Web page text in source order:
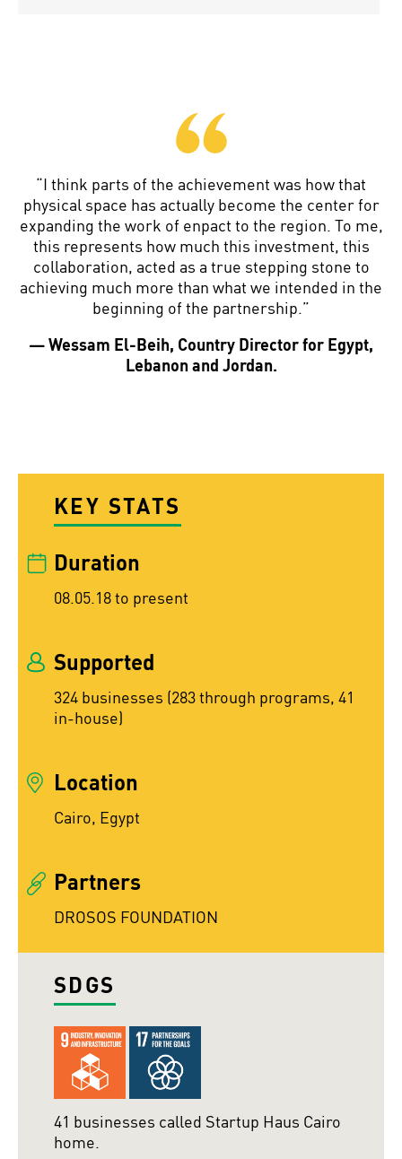
“I think parts of the achievement was how that
physical space has actually become the center for
expanding the work of enpact to the region. To me,
this represents how much this investment, this
collaboration, acted as a true stepping stone to
achieving much more than what we intended in the
beginning of the partnership.”
— Wessam El-Beih, Country Director for Egypt,
Lebanon and Jordan.
KEY STATS
Duration
08.05.18 to present
Supported
324 businesses (283 through programs, 41
in-house)
Location
Cairo, Egypt
Partners
DROSOS FOUNDATION
SDGS
41 businesses called Startup Haus Cairo
home.